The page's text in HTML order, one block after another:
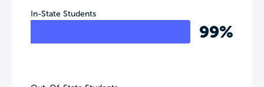
In-State Students
99%